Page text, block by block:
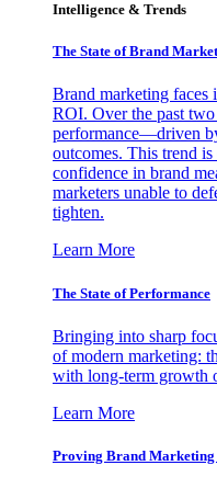
Intelligence & Trends
The State of Brand
Brand marketing faces
ROI. Over the past
performance—driven
outcomes. This trend
confidence in brand
marketers unable to
tighten.
Learn More
The State of Performance
Bringing into sharp
of modern marketing:
with long-term growth
Learn More
Proving Brand